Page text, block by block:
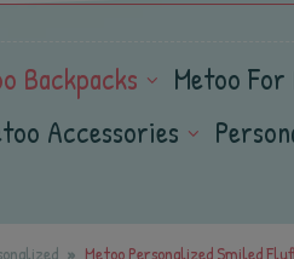
Backpacks Metoo For
Accessories
Metoo Personalized Smiled